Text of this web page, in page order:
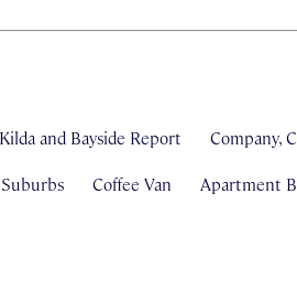
and Bayside Report Company,
Suburbs Coffee Van Apartment